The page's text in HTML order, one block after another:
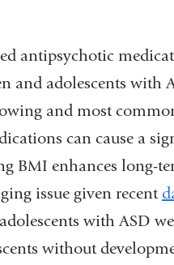
antipsychotic
adolescents with
and most
can cause a
BMI enhances long-
issue given recent
with ASD
without